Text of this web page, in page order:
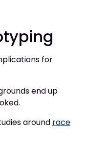
for
end up
around race